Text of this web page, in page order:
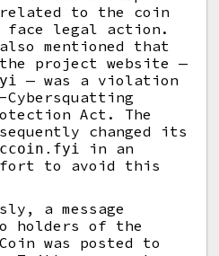
to the coin
legal action.
mentioned that
project website —
— was a violation
Act. The
changed its
in an
to avoid this
a message
holders of the
was posted to